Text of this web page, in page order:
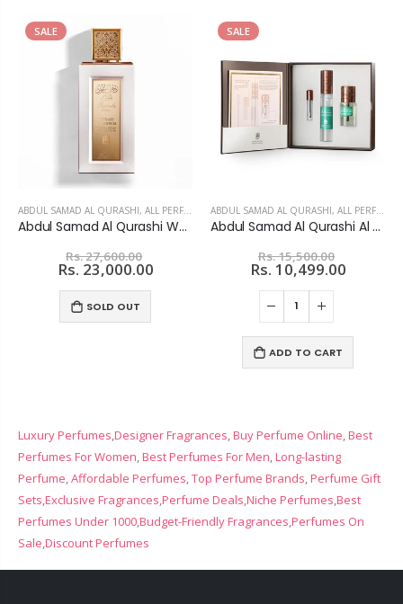
SALE
ABDUL SAMAD AL QURASHI, ALL PERFUMES
Abdul Samad Al Qurashi White Safida Extrait De Parfum For unisex
Rs. 27,600.00
Rs. 23,000.00
SOLD OUT
SALE
ABDUL SAMAD AL QURASHI, ALL PERFUMES
Abdul Samad Al Qurashi Al Khitam Musk Set - Unisex
Rs. 15,500.00
Rs. 10,499.00
ADD TO CART
Luxury Perfumes Designer Fragrances Buy Perfume Online Best
Perfumes For Women Best Perfumes For Men Long-lasting
Perfume Affordable Perfumes Top Perfume Brands Perfume Gift
Sets Exclusive Fragrances Perfume Deals, Niche Perfumes Best
Perfumes Under 1000Budget-Friendly Fragrances Perfumes On
Sale Discount Perfumes